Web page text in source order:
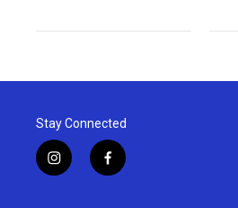
Stay Connected
i
n
f
a